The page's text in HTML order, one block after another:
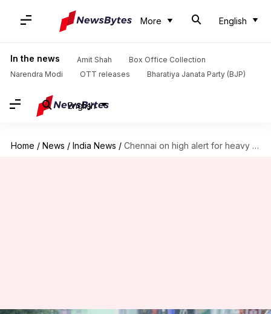
More English
In the news Amit Shah
Box Office Collection
Narendra Modi
OTT releases Bharatiya Janata Party (BJP)
English
Home / News / India News / Chennai on high alert for heavy rain, schools shut